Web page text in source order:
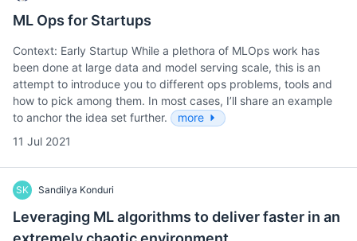
ML Ops for Startups
Context: Early Startup While a plethora of MLOps work has
been done at large data and model serving scale, this is an
attempt to introduce you to different ops problems, tools and
how to pick among them. In most cases, I’ll share an example
to anchor the idea set further.
more
11 Jul 2021
SK Sandilya Konduri
Leveraging ML algorithms to deliver faster in an